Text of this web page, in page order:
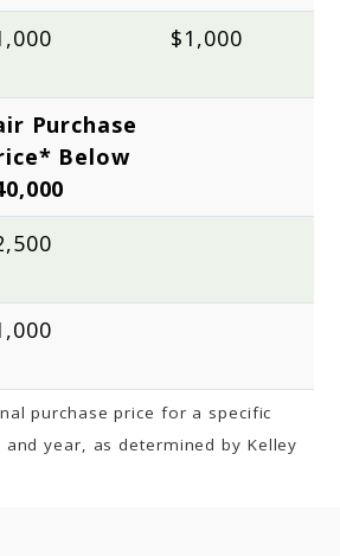
$1,000
Purchase
Below
purchase price for a specific
year, as determined by Kelley